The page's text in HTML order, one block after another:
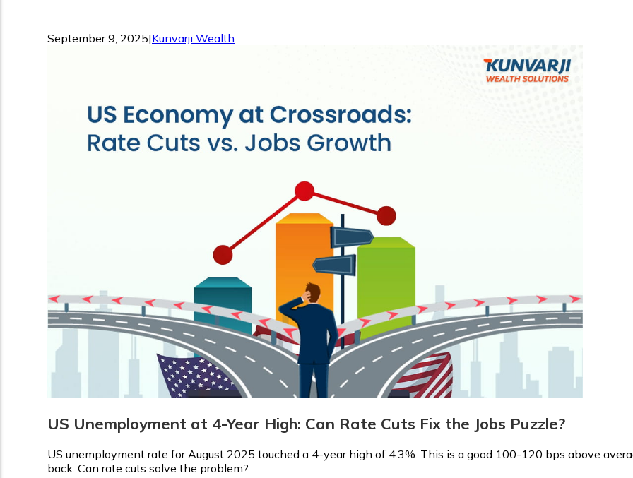
September 9, 2025|Kunvarji Wealth
US Unemployment at 4-Year High: Can Rate Cuts Fix the Jobs Puzzle?
US unemployment rate for August 2025 touched a 4-year high of 4.3%. This is a good 100-120 bps above
back. Can rate cuts solve the problem?